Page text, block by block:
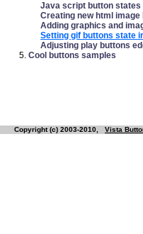
Java script button states
Creating new html image
Adding graphics and
Setting gif buttons state
Adjusting play buttons
Cool buttons samples
Copyright (c) 2003-2010, Vista